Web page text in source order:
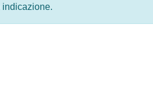
indicazione.